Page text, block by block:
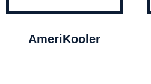
AmeriKooler